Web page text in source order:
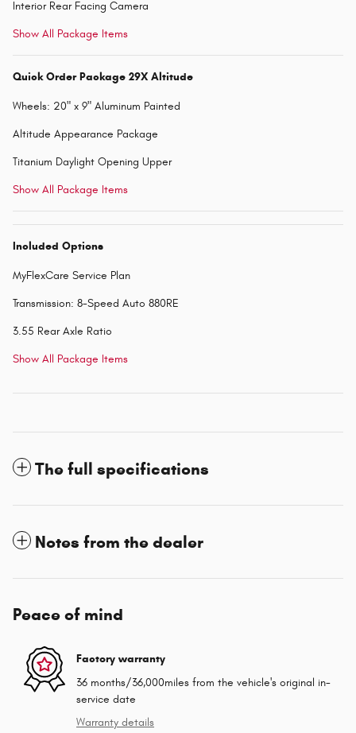
Interior Rear Facing Camera
Show All Package Items
Quick Order Package 29X Altitude
Wheels: 20" x 9" Aluminum Painted
Altitude Appearance Package
Titanium Daylight Opening Upper
Show All Package Items
Included Options
MyFlexCare Service Plan
Transmission: 8-Speed Auto 880RE
3.55 Rear Axle Ratio
Show All Package Items
The full specifications
Notes from the dealer
Peace of mind
Factory warranty
36 months/36,000miles from the vehicle's original in-
service date
Warranty details